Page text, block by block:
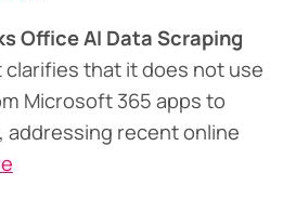
Office AI Data Scraping
that it does not use
Microsoft 365 apps to
addressing recent online